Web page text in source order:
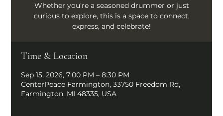
Whether you’re a seasoned drummer or just
curious to explore, this is a space to connect,
express, and celebrate!
Time & Location
Sep 15, 2026, 7:00 PM – 8:30 PM
CenterPeace Farmington, 33750 Freedom Rd,
Farmington, MI 48335, USA